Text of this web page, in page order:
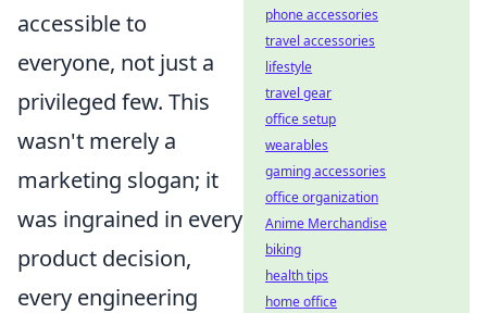
accessible to
everyone, not just a
privileged few. This
wasn't merely a
marketing slogan; it
was ingrained in every
product decision,
every engineering
phone accessories
travel accessories
lifestyle
travel gear
office setup
wearables
gaming accessories
office organization
Anime Merchandise
biking
health tips
home office